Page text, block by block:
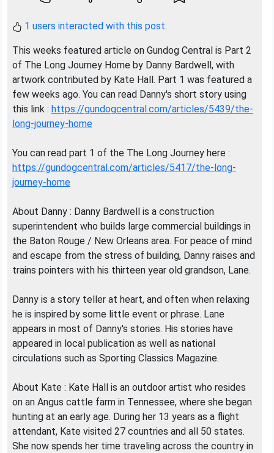
1 users interacted with this post.
This weeks featured article on Gundog Central is Part 2
of The Long Journey Home by Danny Bardwell, with
artwork contributed by Kate Hall. Part 1 was featured a
few weeks ago. You can read Danny's short story using
this link : https://gundogcentral.com/articles/5439/the-
long-journey-home
You can read part 1 of the The Long Journey here :
https://gundogcentral.com/articles/5417/the-long-
journey-home
About Danny : Danny Bardwell is a construction
superintendent who builds large commercial buildings in
the Baton Rouge / New Orleans area. For peace of mind
and escape from the stress of building, Danny raises and
trains pointers with his thirteen year old grandson, Lane.
Danny is a story teller at heart, and often when relaxing
he is inspired by some little event or phrase. Lane
appears in most of Danny's stories. His stories have
appeared in local publication as well as national
circulations such as Sporting Classics Magazine.
About Kate : Kate Hall is an outdoor artist who resides
on an Angus cattle farm in Tennessee, where she began
hunting at an early age. During her 13 years as a flight
attendant, Kate visited 27 countries and all 50 states.
She now spends her time traveling across the country in